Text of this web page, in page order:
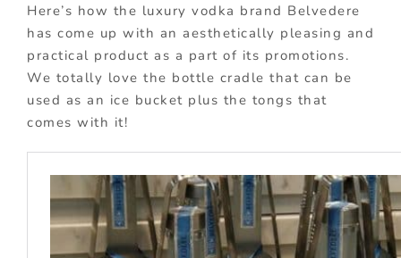
Here’s how the luxury vodka brand Belvedere
has come up with an aesthetically pleasing and
practical product as a part of its promotions.
We totally love the bottle cradle that can be
used as an ice bucket plus the tongs that
comes with it!